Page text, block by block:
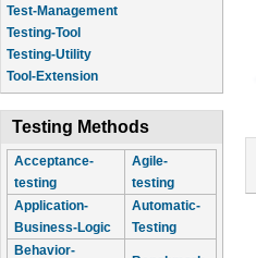
Test-Management
Testing-Tool
Testing-Utility
Tool-Extension
Testing Methods
Acceptance-
testing
Agile-
testing
Application-
Business-Logic
Automatic-
Testing
Behavior-